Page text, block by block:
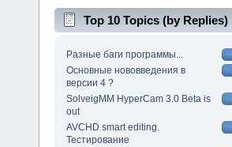
Top 10 Topics (by Replies)
Разные баги программы...
Основные нововведения в
версии 4 ?
SolveigMM HyperCam 3.0 Beta is
out
AVCHD smart editing.
Тестирование